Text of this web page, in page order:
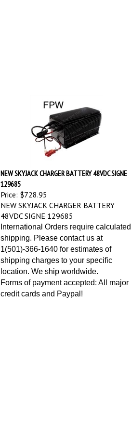
NEW SKYJACK CHARGER BATTERY 48VDC SIGNE
129685
Price: $728.95
NEW SKYJACK CHARGER BATTERY
48VDC SIGNE 129685
International Orders require calculated
shipping. Please contact us at
1(501)-366-1640 for estimates of
shipping charges to your specific
location. We ship worldwide.
Forms of payment accepted: All major
credit cards and Paypal!